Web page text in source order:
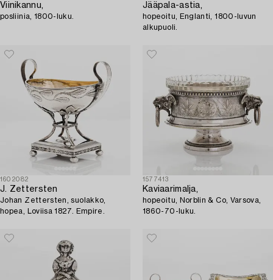
Viinikannu,
posliinia, 1800-luku.
Jääpala-astia,
hopeoitu, Englanti, 1800-luvun
alkupuoli.
1602082
J. Zettersten
Johan Zettersten, suolakko,
hopea, Loviisa 1827. Empire.
1577413
Kaviaarimalja,
hopeoitu, Norblin & Co, Varsova,
1860-70-luku.